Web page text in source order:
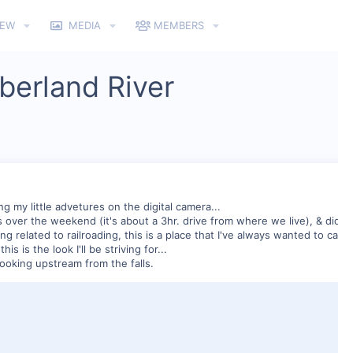
MEDIA MEMBERS
River
my little advetures on the digital camera...
over the weekend (it's about a 3hr. drive from where we live), &
related to railroading, this is a place that I've always wanted to
is the look I'll be striving for...
upstream from the falls.